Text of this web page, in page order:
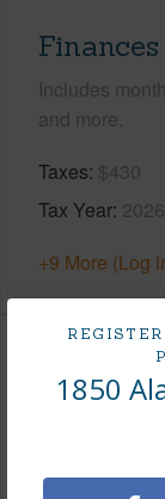
REGISTER
1850
Finances
Includes
and more.
Taxes $430
Tax Year 2026
+9 More (Log
Interior